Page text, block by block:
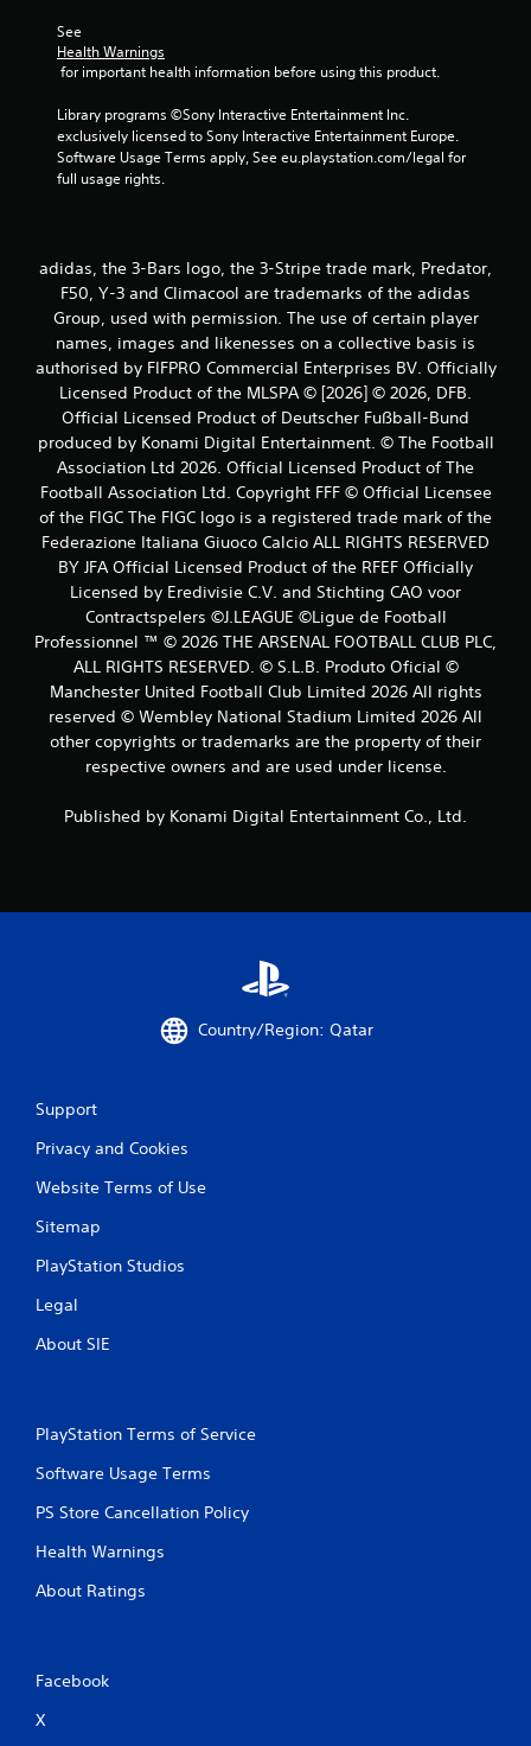
See
Health Warnings
for important health information before using this product.
Library programs ©Sony Interactive Entertainment Inc.
exclusively licensed to Sony Interactive Entertainment Europe.
Software Usage Terms apply, See eu.playstation.com/legal for
full usage rights.
adidas, the 3-Bars logo, the 3-Stripe trade mark, Predator,
F50, Y-3 and Climacool are trademarks of the adidas
Group, used with permission. The use of certain player
names, images and likenesses on a collective basis is
authorised by FIFPRO Commercial Enterprises BV. Officially
Licensed Product of the MLSPA © [2026] © 2026, DFB.
Official Licensed Product of Deutscher Fußball-Bund
produced by Konami Digital Entertainment. © The Football
Association Ltd 2026. Official Licensed Product of The
Football Association Ltd. Copyright FFF © Official Licensee
of the FIGC The FIGC logo is a registered trade mark of the
Federazione Italiana Giuoco Calcio ALL RIGHTS RESERVED
BY JFA Official Licensed Product of the RFEF Officially
Licensed by Eredivisie C.V. and Stichting CAO voor
Contractspelers ©J.LEAGUE ©Ligue de Football
Professionnel ™ © 2026 THE ARSENAL FOOTBALL CLUB PLC,
ALL RIGHTS RESERVED. © S.L.B. Produto Oficial ©
Manchester United Football Club Limited 2026 All rights
reserved © Wembley National Stadium Limited 2026 All
other copyrights or trademarks are the property of their
respective owners and are used under license.
Published by Konami Digital Entertainment Co., Ltd.
Country/Region: Qatar
Support
Privacy and Cookies
Website Terms of Use
Sitemap
PlayStation Studios
Legal
About SIE
PlayStation Terms of Service
Software Usage Terms
PS Store Cancellation Policy
Health Warnings
About Ratings
Facebook
X